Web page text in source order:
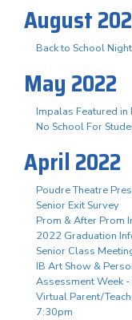
August
Back to School
May 2022
Impalas Featured
No School For
April 2022
Poudre Theatre
Senior Exit Survey
Prom & After Prom
2022 Graduation
Senior Class
IB Art Show &
Assessment Week
Virtual Parent/
7:30pm